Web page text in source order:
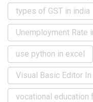
types of GST in india
Unemployment Rate
use python in excel
Visual Basic Editor In
vocational education